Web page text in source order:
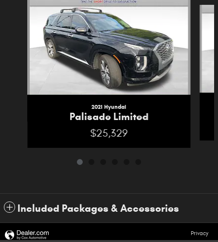
2021 Hyundai
Palisade Limited
$25,329
Included Packages & Accessories
Privacy